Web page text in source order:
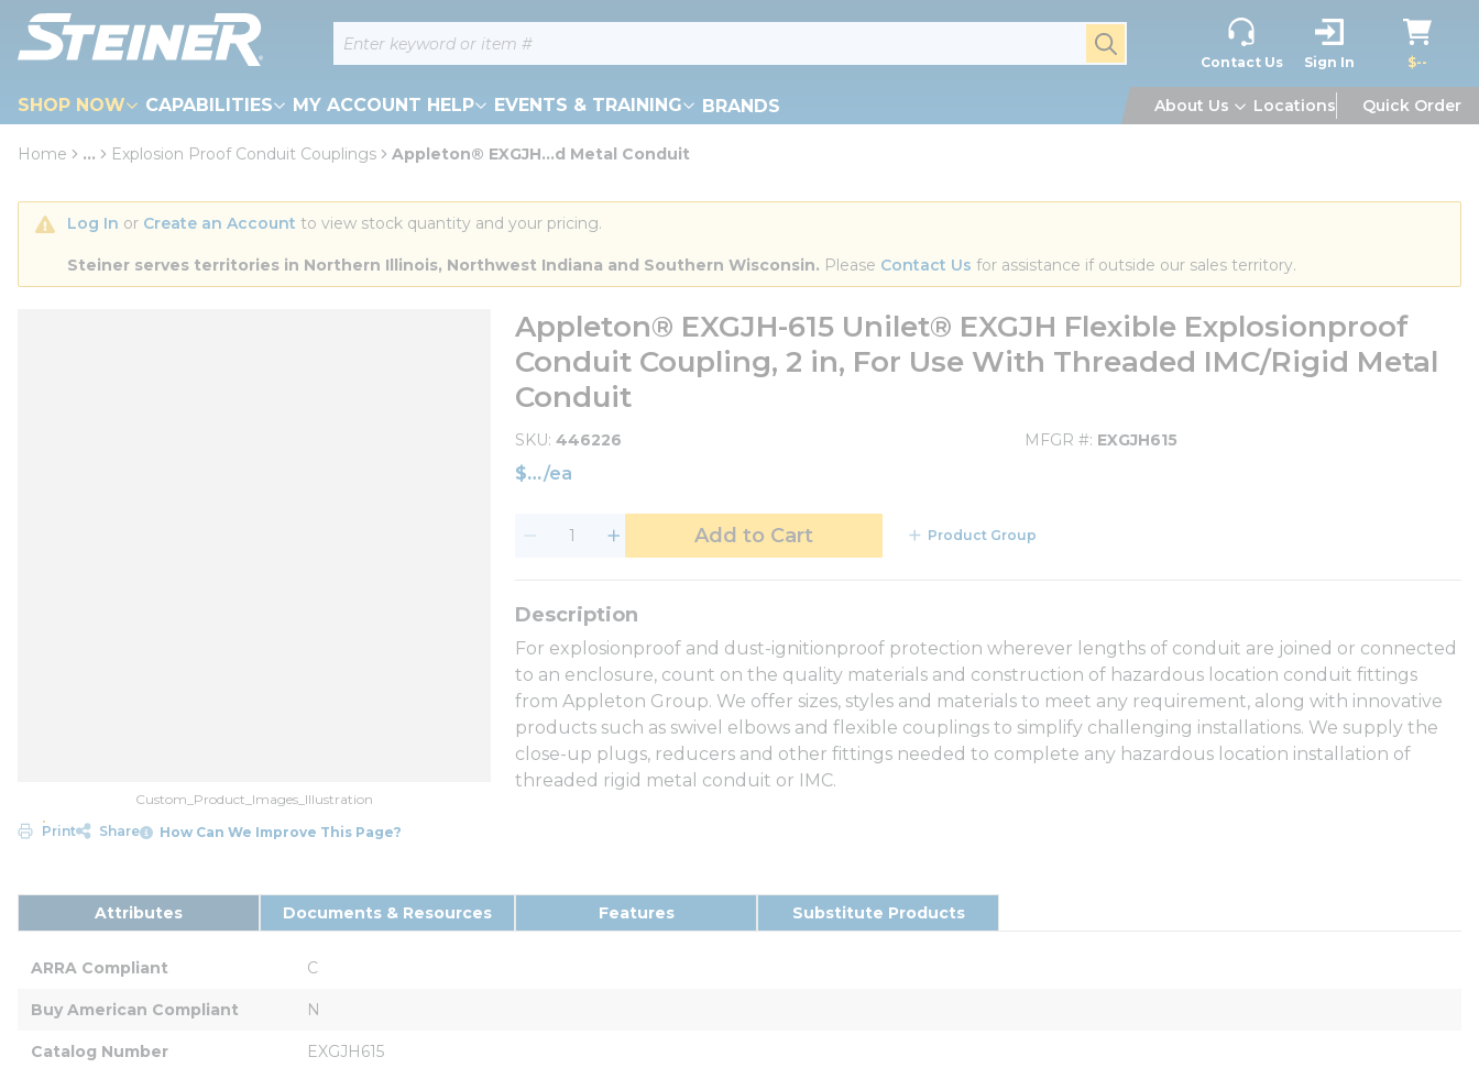
Skip to main content Site Search submit search
Contact Us Sign In $--
SHOP NOW CAPABILITIES MY ACCOUNT HELP EVENTS & TRAINING BRANDS About Us Locations Quick Order
loading content
Home ... Explosion Proof Conduit Couplings Appleton® EXGJH...d Metal Conduit
Log In or Create an Account to view stock quantity and your pricing.
Steiner serves territories in Northern Illinois, Northwest Indiana and Southern Wisconsin. Please Contact Us for assistance if outside our sales territory.
Custom_Product_Images_Illustration
Print
Share How Can We Improve This Page?
Appleton® EXGJH-615 Unilet® EXGJH Flexible Explosionproof
Conduit Coupling, 2 in, For Use With Threaded IMC/Rigid Metal
Conduit
SKU 446226 MFGR # EXGJH615
$ /ea
Add to Cart Product Group
For explosionproof and dust-ignitionproof protection wherever lengths of conduit are joined or connected
to an enclosure, count on the quality materials and construction of hazardous location conduit fittings
from Appleton Group. We offer sizes, styles and materials to meet any requirement, along with innovative
products such as swivel elbows and flexible couplings to simplify challenging installations. We supply the
close-up plugs, reducers and other fittings needed to complete any hazardous location installation of
threaded rigid metal conduit or IMC.
Attributes Documents & Resources Features Substitute Products
ARRA Compliant C
Buy American Compliant N
Catalog Number EXGJH615